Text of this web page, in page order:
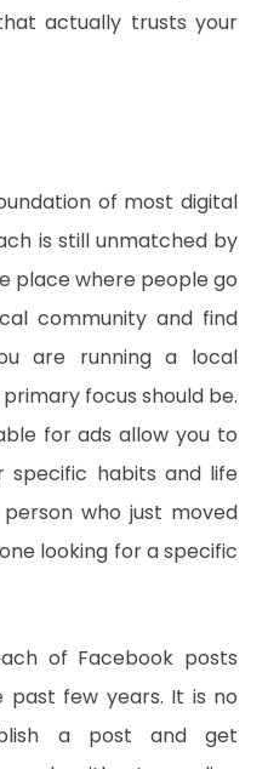
actually trusts your
of most digital
is still unmatched by
place where people go
community and find
are running a local
focus should be.
for ads allow you to
specific habits and life
who just moved
looking for a specific
of Facebook posts
past few years. It is no
a post and get